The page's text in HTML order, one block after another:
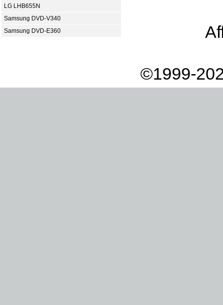
LG LHB655N
Samsung DVD-V340
Samsung DVD-E360
©1999-